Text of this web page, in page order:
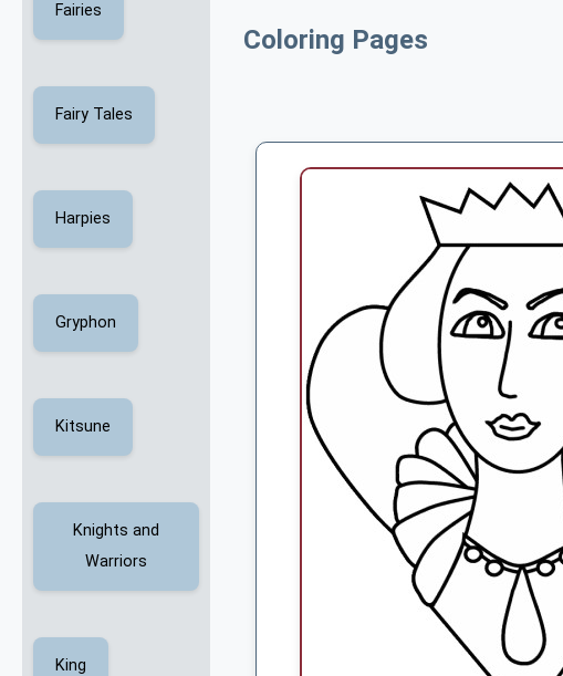
Fairies
Fairy Tales
Harpies
Gryphon
Kitsune
Knights and
Warriors
King
Coloring Pages